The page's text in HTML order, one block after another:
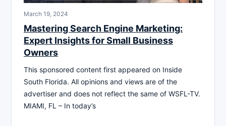
March 19, 2024
Mastering Search Engine Marketing:
Expert Insights for Small Business
Owners
This sponsored content first appeared on Inside
South Florida. All opinions and views are of the
advertiser and does not reflect the same of WSFL-TV.
MIAMI, FL – In today’s